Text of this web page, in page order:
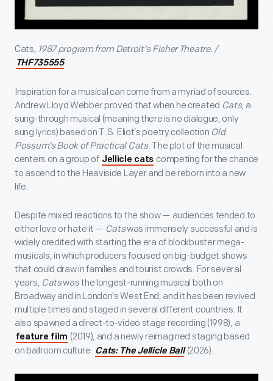
Cats, 1987 program from Detroit's Fisher Theatre. /
THF735555
Inspiration for a musical can come from a myriad of sources.
Andrew Lloyd Webber proved that when he created Cats, a
sung-through musical (meaning there is no dialogue, only
sung lyrics) based on T.S. Eliot’s poetry collection Old
Possum’s Book of Practical Cats. The plot of the musical
centers on a group of Jellicle cats competing for the chance
to ascend to the Heaviside Layer and be reborn into a new
life.
Despite mixed reactions to the show — audiences tended to
either love or hate it — Catswas immensely successful and is
widely credited with starting the era of blockbuster mega-
musicals, in which producers focused on big-budget shows
that could draw in families and tourist crowds. For several
years, Catswas the longest-running musical both on
Broadway and in London's West End, and it has been revived
multiple times and staged in several different countries. It
also spawned a direct-to-video stage recording (1998), a
feature film (2019), and a newly reimagined staging based
on ballroom culture: Cats: The Jellicle Ball(2026).